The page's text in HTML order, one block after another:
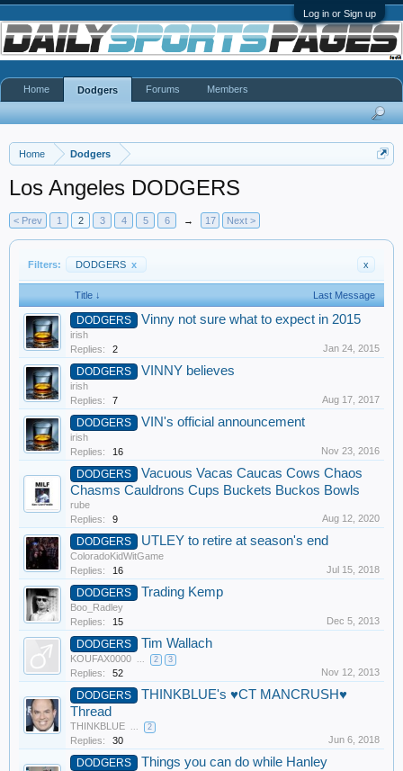
Log in or Sign up
Home Dodgers
Los Angeles DODGERS
< Prev 1 2 3 4 5 6 → 17 Next >
Filters: DODGERS x x
Title ↓ Last Message
DODGERS Vinny not sure what to expect in 2015
irish
Replies:
2 Jan 24, 2015
DODGERS VINNY believes
irish
Replies:
7 Aug 17, 2017
DODGERS VIN's official announcement
irish
Replies:
16 Nov 23, 2016
DODGERS
Vacuous Vacas Caucas Cows Chaos
Chasms Cauldrons Cups Buckets Buckos Bowls
rube
Replies:
9 Aug 12, 2020
DODGERS UTLEY to retire at season's end
ColoradoKidWitGame
Replies:
16 Jul 15, 2018
DODGERS Trading Kemp
Boo_Radley
Replies:
15 Dec 5, 2013
DODGERS Tim Wallach
KOUFAX0000 ... 2 3
Replies: 52 Nov 12, 2013
DODGERS
THINKBLUE's ♥CT MANCRUSH♥
Thread
THINKBLUE ... 2
Replies: 30 Jun 6, 2018
DODGERS
Things you can do while Hanley
Home Dodgers Forums Members